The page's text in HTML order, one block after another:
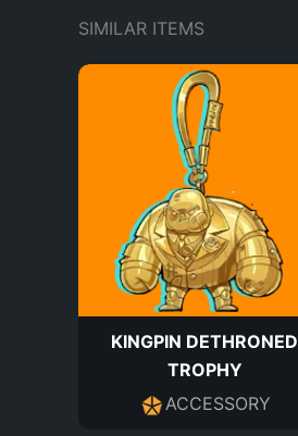
SIMILAR ITEMS
KINGPIN DETHRONED
TROPHY
ACCESSORY